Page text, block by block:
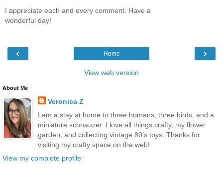
I appreciate each and every comment. Have a
wonderful day!
‹ ›
Home
View web version
About Me
Veronica Z
I am a stay at home to three humans, three birds, and a
miniature schnauzer. I love all things crafty, my flower
garden, and collecting vintage 80’s toys. Thanks for
visiting my crafty space on the web!
View my complete profile